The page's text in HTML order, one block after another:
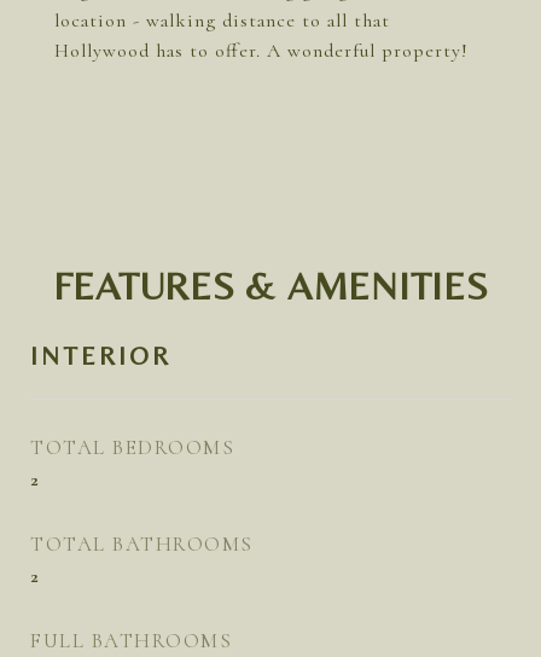
location - walking distance to all that
Hollywood has to offer. A wonderful property!
FEATURES & AMENITIES
INTERIOR
TOTAL BEDROOMS
2
TOTAL BATHROOMS
2
FULL BATHROOMS